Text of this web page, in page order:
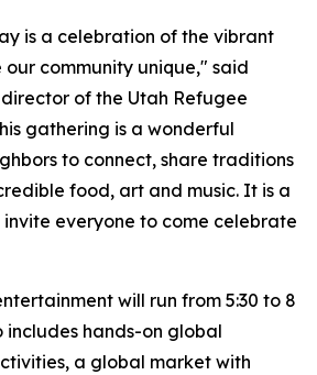
is a celebration of the vibrant
community unique," said
of the Utah Refugee
gathering is a wonderful
to connect, share traditions
food, art and music. It is a
everyone to come celebrate
will run from 5:30 to 8
includes hands-on global
a global market with